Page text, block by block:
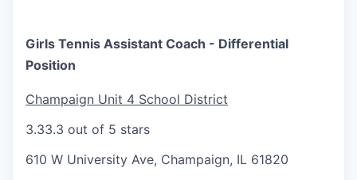
Girls Tennis Assistant Coach - Differential
Position
Champaign Unit 4 School District
3.33.3 out of 5 stars
610 W University Ave, Champaign, IL 61820